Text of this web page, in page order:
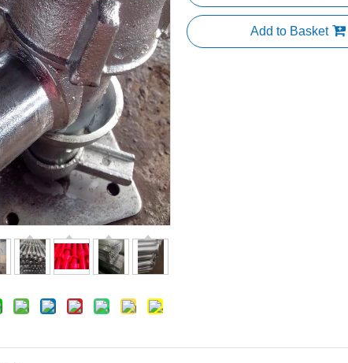
Add to Basket